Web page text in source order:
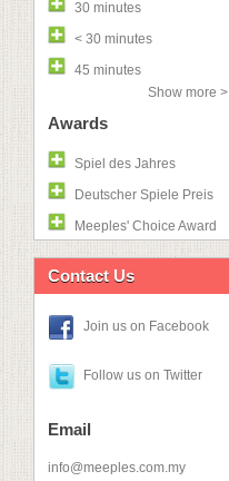
30 minutes
< 30 minutes
45 minutes
Show more >
Awards
Spiel des Jahres
Deutscher Spiele Preis
Meeples' Choice Award
Contact Us
Join us on Facebook
Follow us on Twitter
Email
info@meeples.com.my